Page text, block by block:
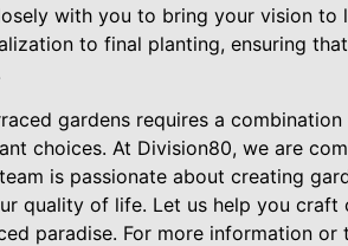
with you to bring your vision to
to final planting, ensuring
gardens requires a
choices. At Division80, we are
is passionate about creating
quality of life. Let us help you
paradise. For more information